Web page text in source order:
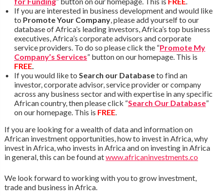
If you are interested in business development and would like
to Promote Your Company, please add yourself to our
database of Africa’s leading investors, Africa’s top business
executives, Africa’s corporate advisors and corporate
service providers. To do so please click the “Promote My
Company’s Services” button on our homepage. This is
FREE.
If you would like to Search our Databaseto find an
investor, corporate advisor, service provider or company
across any business sector and with expertise in any specific
African country, then please click “Search Our Database”
on our homepage. This is FREE.
If you are looking for a wealth of data and information on
African investment opportunities, how to invest in Africa, why
invest in Africa, who invests in Africa and on investing in Africa
in general, this can be found atwww.africaninvestments.co
We look forward to working with you to grow investment,
trade and business in Africa.